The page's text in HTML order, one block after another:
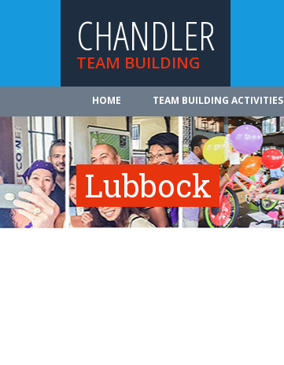
CHANDLER
TEAM BUILDING
HOME TEAM BUILDING ACTIVITIES
Lubbock